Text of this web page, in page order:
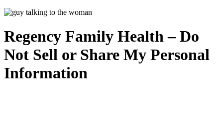
Regency Family Health – Do
Not Sell or Share My Personal
Information